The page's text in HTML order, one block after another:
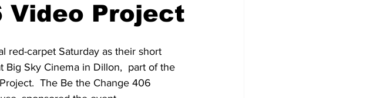
Video Project
red-carpet Saturday as their short
Big Sky Cinema in Dillon,  part of the
The Be the Change 406